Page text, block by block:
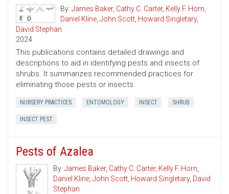
By: James Baker, Cathy C. Carter, Kelly F. Horn,
Daniel Kline, John Scott, Howard Singletary,
David Stephan
2024
This publications contains detailed drawings and
descriptions to aid in identifying pests and insects of
shrubs. It summarizes recommended practices for
eliminating those pests or insects.
NURSERY PRACTICES ENTOMOLOGY INSECT SHRUB
INSECT PEST
Pests of Azalea
By: James Baker, Cathy C. Carter, Kelly F. Horn,
Daniel Kline, John Scott, Howard Singletary, David
Stephan